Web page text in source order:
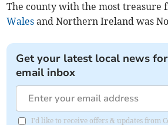
The county with the most treasure
Wales and Northern Ireland was
Get your latest local news
email inbox
I'd like to receive offers & updates from